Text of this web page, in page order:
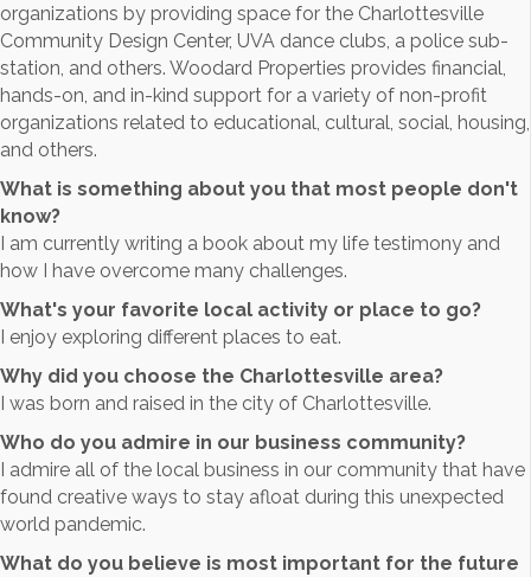
organizations by providing space for the Charlottesville
Community Design Center, UVA dance clubs, a police sub-
station, and others. Woodard Properties provides financial,
hands-on, and in-kind support for a variety of non-profit
organizations related to educational, cultural, social, housing,
and others.
What is something about you that most people don't
know?
I am currently writing a book about my life testimony and
how I have overcome many challenges.
What's your favorite local activity or place to go?
I enjoy exploring different places to eat.
Why did you choose the Charlottesville area?
I was born and raised in the city of Charlottesville.
Who do you admire in our business community?
I admire all of the local business in our community that have
found creative ways to stay afloat during this unexpected
world pandemic.
What do you believe is most important for the future